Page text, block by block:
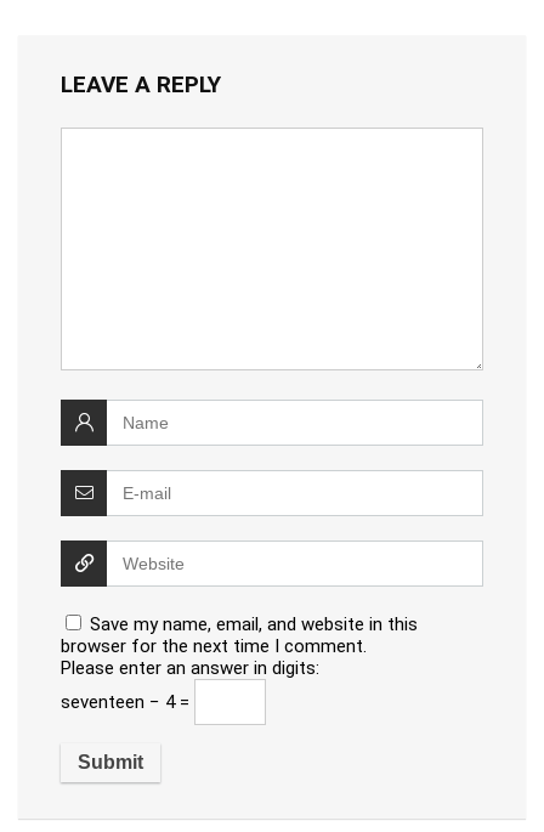
LEAVE A REPLY
Save my name, email, and website in this
browser for the next time I comment.
Please enter an answer in digits:
seventeen − 4 =